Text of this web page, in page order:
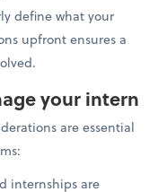
define what your
upfront ensures a
your intern
are essential
internships are